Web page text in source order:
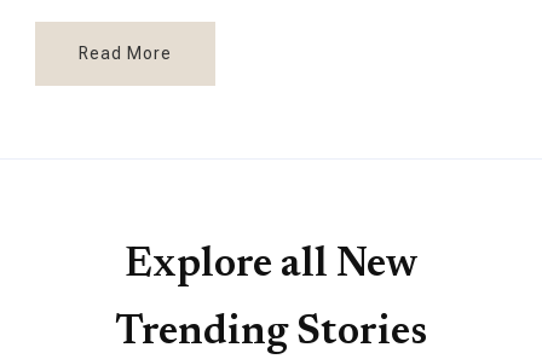
Read More
Explore all New
Trending Stories